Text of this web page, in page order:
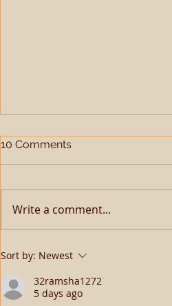
TQHA SSA Open Me A
Corona
10 Comments
Write a comment...
Sort by: Newest
32ramsha1272
5 days ago